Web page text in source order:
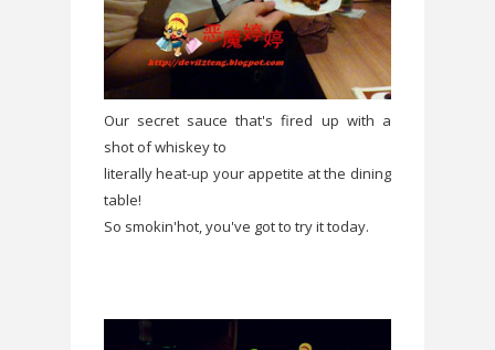
Our secret sauce that's fired up with a
shot of whiskey to
literally heat-up your appetite at the dining
table!
So smokin'hot, you've got to try it today.